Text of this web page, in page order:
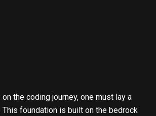
the coding journey, one must lay a
foundation is built on the bedrock